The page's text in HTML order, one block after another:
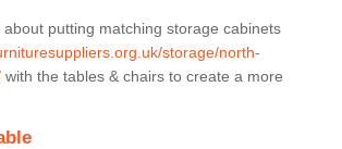
about putting matching storage cabinets
storage/north-
with the tables & chairs to create a more